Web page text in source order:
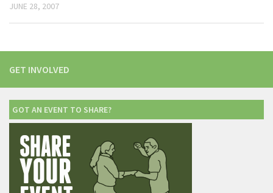
JUNE 28, 2007
GET INVOLVED
GOT AN EVENT TO SHARE?